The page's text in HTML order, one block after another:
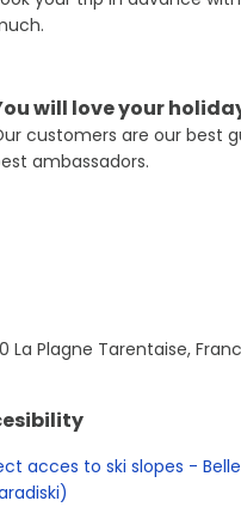
will love your
customers are our best
ambassadors.
La Plagne Tarentaise,
acces to ski slopes -